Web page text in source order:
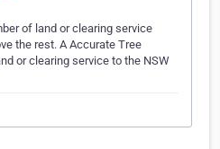
of land or clearing service
the rest. A Accurate Tree
or clearing service to the NSW